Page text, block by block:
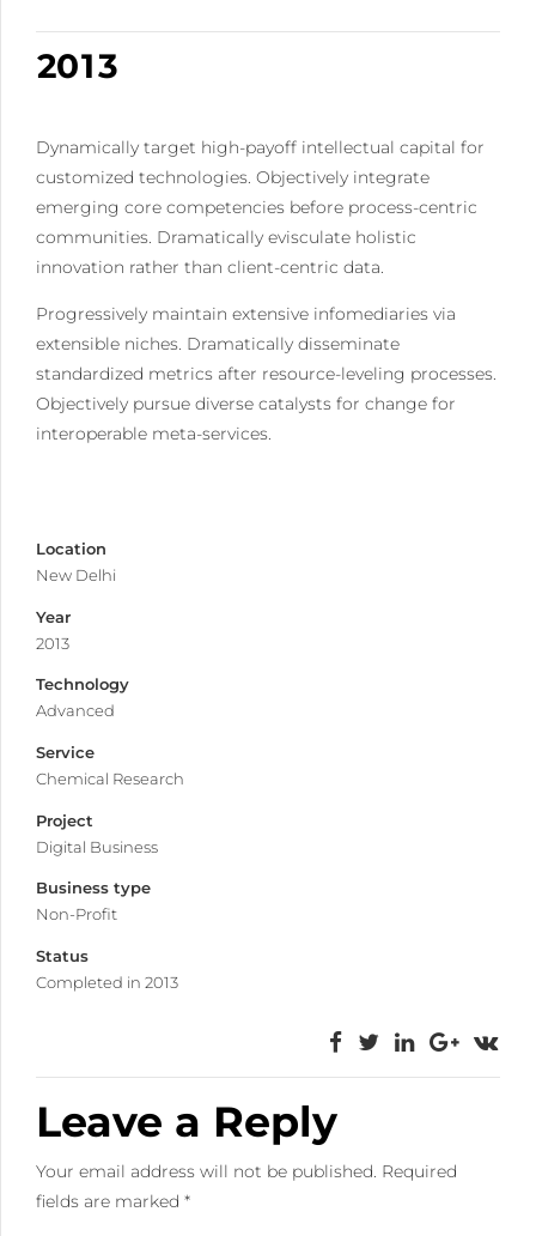
0
1
2
4
5
6
7
8
9
0
9
0
0
1
3
4
5
6
7
8
9
0
2
3
5
6
7
8
9
0
Dynamically target high-payoff intellectual capital for
customized technologies. Objectively integrate
emerging core competencies before process-centric
communities. Dramatically evisculate holistic
innovation rather than client-centric data.
Progressively maintain extensive infomediaries via
extensible niches. Dramatically disseminate
standardized metrics after resource-leveling processes.
Objectively pursue diverse catalysts for change for
interoperable meta-services.
Location
New Delhi
Year
2013
Technology
Advanced
Service
Chemical Research
Project
Digital Business
Business type
Non-Profit
Status
Completed in 2013
Leave a Reply
Your email address will not be published. Required
fields are marked *